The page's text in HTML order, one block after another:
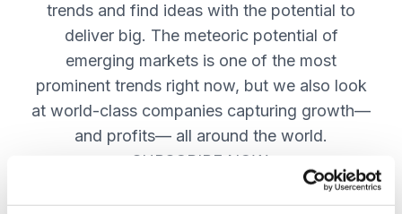
trends and find ideas with the potential to
deliver big. The meteoric potential of
emerging markets is one of the most
prominent trends right now, but we also look
at world-class companies capturing growth—
and profits— all around the world.
SUBSCRIBE NOW.